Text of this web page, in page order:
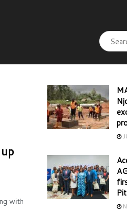
with